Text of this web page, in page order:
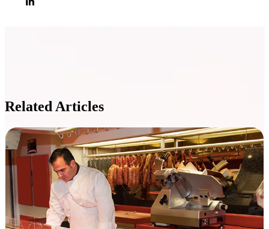
Related Articles